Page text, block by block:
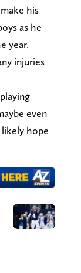
his
as he
year.
injuries
even
hope